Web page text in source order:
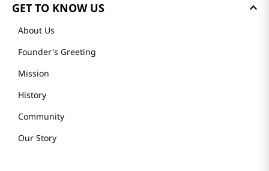
GET TO KNOW US
About Us
Founder's Greeting
Mission
History
Community
Our Story